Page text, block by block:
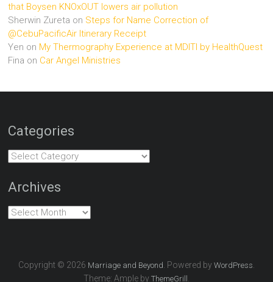
that Boysen KNOxOUT lowers air pollution
Sherwin Zureta on Steps for Name Correction of
@CebuPacificAir Itinerary Receipt
Yen on My Thermography Experience at MDITI by HealthQuest
Fina on Car Angel Ministries
Categories
Categories
Archives
Archives
Copyright © 2026 Marriage and Beyond . Powered by WordPress
Theme: Ample by ThemeGrill